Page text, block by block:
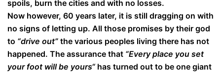
spoils, burn the cities and with no losses.
Now however, 60 years later, it is still dragging on with
no signs of letting up. All those promises by their god
to “drive out” the various peoples living there has not
happened. The assurance that “Every place you set
your foot will be yours“ has turned out to be one giant